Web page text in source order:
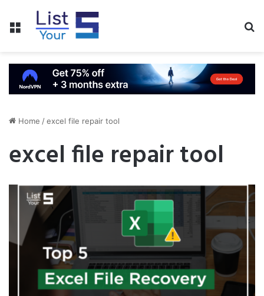
Menu
Home /excel file repair tool
excel file repair tool